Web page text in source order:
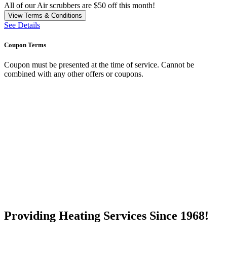
All of our Air scrubbers are $50 off this month!
View Terms & Conditions
See Details
Coupon Terms
Coupon must be presented at the time of service. Cannot be
combined with any other offers or coupons.
Providing Heating Services Since 1968!